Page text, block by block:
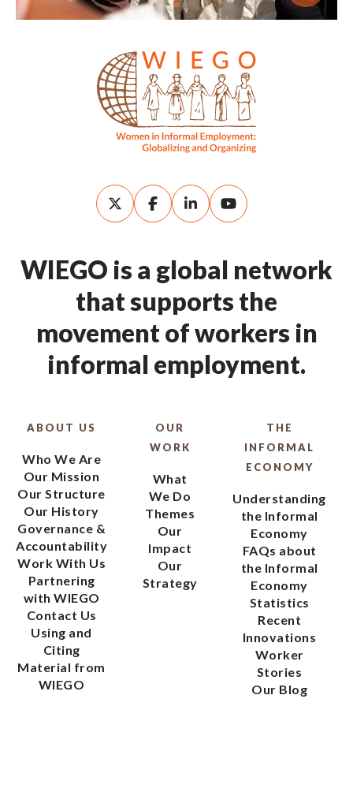
WIEGO is a global network
that supports the
movement of workers in
informal employment.
ABOUT US
Who We Are
Our Mission
Our Structure
Our History
Governance &
Accountability
Work With Us
Partnering
with WIEGO
Contact Us
Using and
Citing
Material from
WIEGO
OUR
WORK
What
We Do
Themes
Our
Impact
Our
Strategy
THE
INFORMAL
ECONOMY
Understanding
the Informal
Economy
FAQs about
the Informal
Economy
Statistics
Recent
Innovations
Worker
Stories
Our Blog